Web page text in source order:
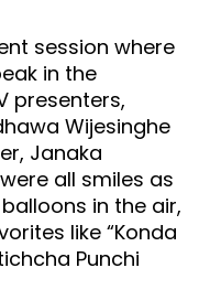
session where
in the
presenters,
Wijesinghe
Janaka
all smiles as
in the air,
like “Konda
Punchi